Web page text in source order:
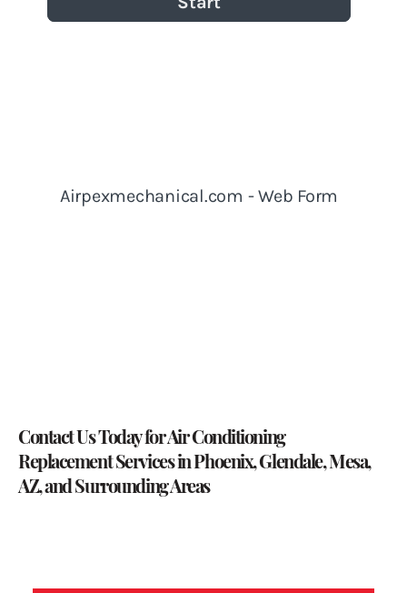
Contact Us Todayfor Air Conditioning
Replacement Services in Phoenix, Glendale, Mesa,
AZ, and Surrounding Areas